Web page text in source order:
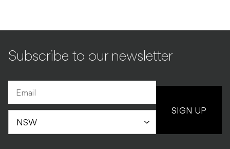
Subscribe to our newsletter
SIGN UP